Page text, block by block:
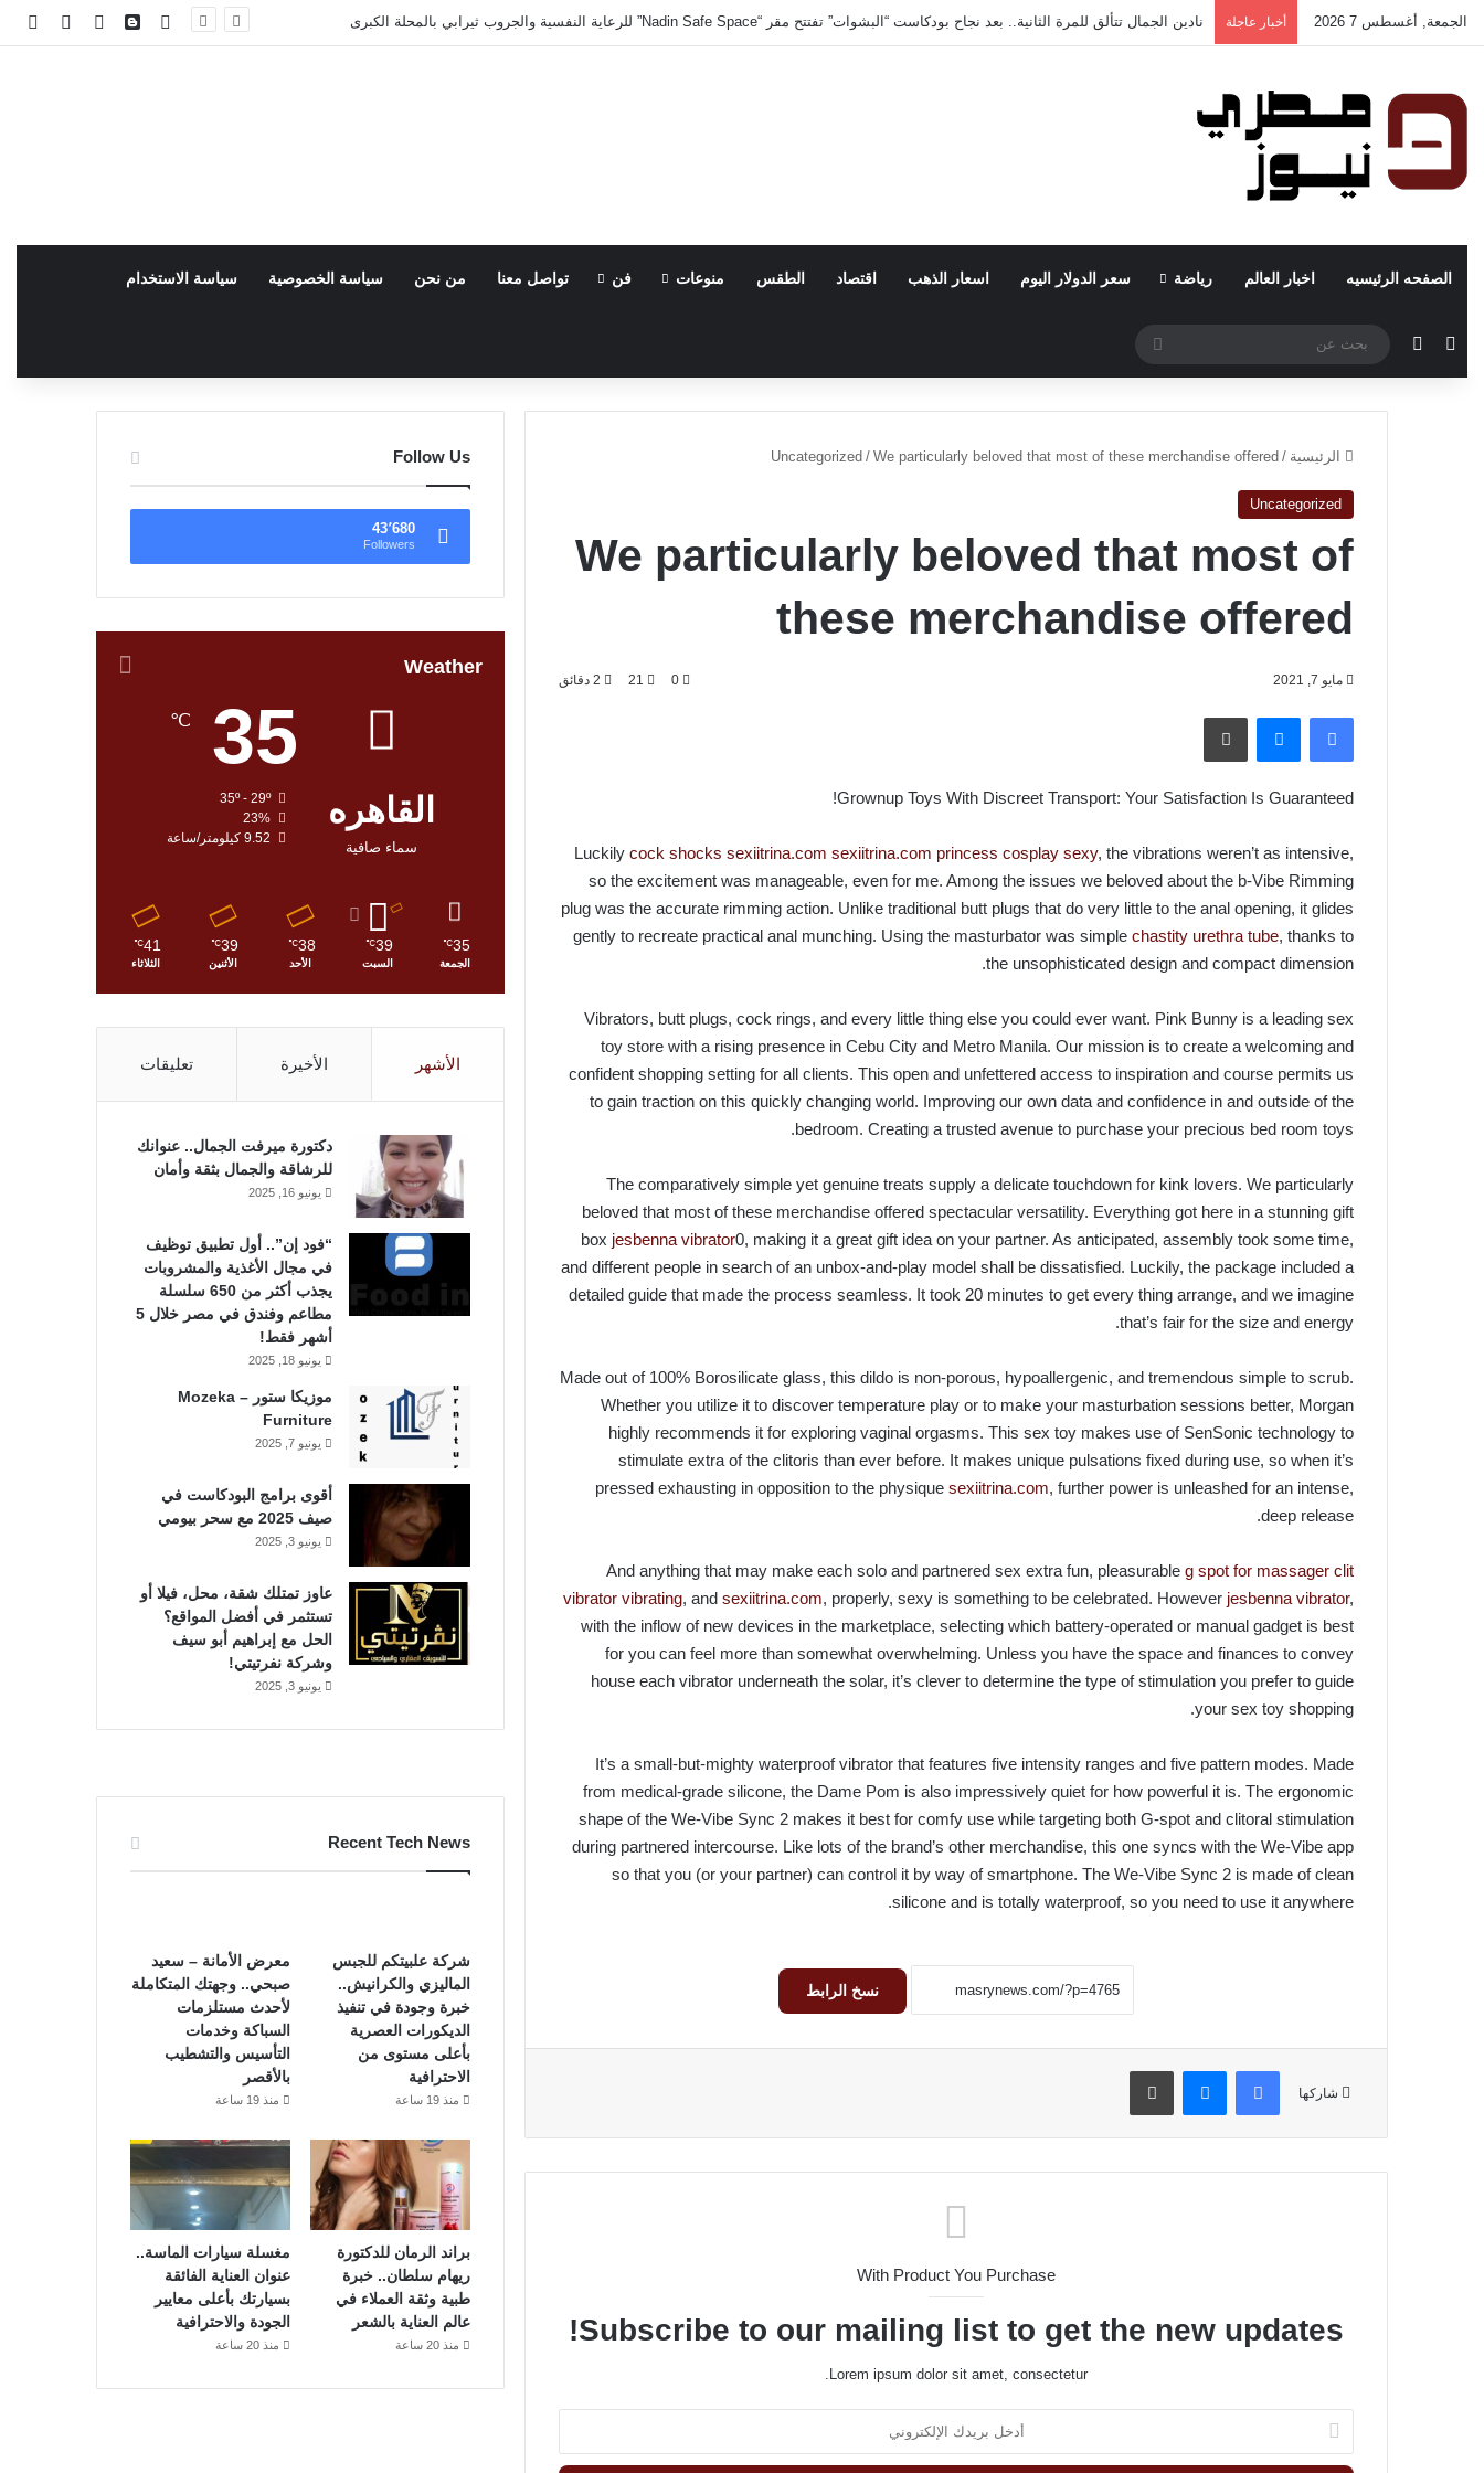
الجمعة, أغسطس 7 2026 أخبار عاجلة نادين الجمال تتألق للمرة الثانية.. بعد نجاح بودكاست “البشوات” تفتتح مقر “Nadin Safe Space” للرعاية النفسية والجروب ثيرابي بالمحلة الكبرى فيسبوكfacebookتسجيلمقال
الصفحه الرئيسيه اخبار العالم رياضة سعر الدولار اليوم اسعار الذهب اقتصاد الطقس منوعات فن تواصل معنا من نحن سياسة الخصوصية سياسة الاستخدام
مقال عشوائي
الوضع المظلم
عن
الرئيسية /
Uncategorized / We particularly beloved that most of these merchandise offered
Uncategorized
We particularly beloved that most of
these merchandise offered
مايو 7, 2021 0
21
فيسبوك
Grownup Toys With Discreet Transport: Your Satisfaction Is Guaranteed!
Luckily cock shocks sexiitrina.com sexiitrina.com princess cosplay sexy, the vibrations weren’t as intensive,
so the excitement was manageable, even for me. Among the issues we beloved about the b-Vibe Rimming
plug was the accurate rimming action. Unlike traditional butt plugs that do very little to the anal opening, it glides
gently to recreate practical anal munching. Using the masturbator was simple chastity urethra tube, thanks to
the unsophisticated design and compact dimension.
Vibrators, butt plugs, cock rings, and every little thing else you could ever want. Pink Bunny is a leading sex
toy store with a rising presence in Cebu City and Metro Manila. Our mission is to create a welcoming and
confident shopping setting for all clients. This open and unfettered access to inspiration and course permits us
to gain traction on this quickly changing world. Improving our own data and confidence in and outside of the
bedroom. Creating a trusted avenue to purchase your precious bed room toys.
The comparatively simple yet genuine treats supply a delicate touchdown for kink lovers. We particularly
beloved that most of these merchandise offered spectacular versatility. Everything got here in a stunning gift
box jesbenna vibrator0, making it a great gift idea on your partner. As anticipated, assembly took some time,
and different people in search of an unbox-and-play model shall be dissatisfied. Luckily, the package included a
detailed guide that made the process seamless. It took 20 minutes to get every thing arrange, and we imagine
that’s fair for the size and energy.
Made out of 100% Borosilicate glass, this dildo is non-porous, hypoallergenic, and tremendous simple to scrub.
Whether you utilize it to discover temperature play or to make your masturbation sessions better, Morgan
highly recommends it for exploring vaginal orgasms. This sex toy makes use of SenSonic technology to
stimulate extra of the clitoris than ever before. It makes unique pulsations fixed during use, so when it’s
pressed exhausting in opposition to the physique sexiitrina.com, further power is unleashed for an intense,
deep release.
And anything that may make each solo and partnered sex extra fun, pleasurable g spot for massager clit
vibrator vibrating, and sexiitrina.com, properly, sexy is something to be celebrated. However jesbenna vibrator,
with the inflow of new devices in the marketplace, selecting which battery-operated or manual gadget is best
for you can feel more than somewhat overwhelming. Unless you have the space and finances to convey
house each vibrator underneath the solar, it’s clever to determine the type of stimulation you prefer to guide
your sex toy shopping.
It’s a small-but-mighty waterproof vibrator that features five intensity ranges and five pattern modes. Made
from medical-grade silicone, the Dame Pom is also impressively quiet for how powerful it is. The ergonomic
shape of the We-Vibe Sync 2 makes it best for comfy use while targeting both G-spot and clitoral stimulation
during partnered intercourse. Like lots of the brand’s other merchandise, this one syncs with the We-Vibe app
so that you (or your partner) can control it by way of smartphone. The We-Vibe Sync 2 is made of clean
silicone and is totally waterproof, so you need to use it anywhere.
نسخ الرابط
شاركها
فيسبوك
With Product You Purchase
Subscribe to our mailing list to get the new updates!
Lorem ipsum dolor sit amet, consectetur.
خ
Follow Us
43٬680
Followers
Weather
القاهره
سماء صافية
35
℃
35º - 29º
23%
9.52 كيلومتر/ساعة
35
℃
الجمعة
39
℃
السبت
38
℃
الأحد
39
℃
الأثنين
41
℃
الثلاثاء
الأشهر الأخيرة تعليقات
دكتورة ميرفت الجمال.. عنوانك
للرشاقة والجمال بثقة وأمان
يونيو 16, 2025
“فود إن”.. أول تطبيق توظيف
في مجال الأغذية والمشروبات
يجذب أكثر من 650 سلسلة
مطاعم وفندق في مصر خلال 5
أشهر فقط!
يونيو 18, 2025
موزيكا ستور – Mozeka
Furniture
يونيو 7, 2025
أقوى برامج البودكاست في
صيف 2025 مع سحر بيومي
يونيو 3, 2025
عاوز تمتلك شقة، محل، فيلا أو
تستثمر في أفضل المواقع؟
الحل مع إبراهيم أبو سيف
وشركة نفرتيتي!
يونيو 3, 2025
Recent Tech News
شركة علبيتكم للجبس
الماليزي والكرانيش..
خبرة وجودة في تنفيذ
الديكورات العصرية
بأعلى مستوى من
الاحترافية
منذ 19 ساعة
معرض الأمانة – سعيد
صبحي.. وجهتك المتكاملة
لأحدث مستلزمات
السباكة وخدمات
التأسيس والتشطيب
بالأقصر
منذ 19 ساعة
براند الرمان للدكتورة
ريهام سلطان.. خبرة
طبية وثقة العملاء في
عالم العناية بالشعر
منذ 20 ساعة
مغسلة سيارات الماسة..
عنوان العناية الفائقة
بسيارتك بأعلى معايير
الجودة والاحترافية
منذ 20 ساعة